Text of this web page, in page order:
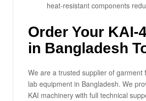
heat-resistant components
Order Your KAI-
in Bangladesh
We are a trusted supplier of garment
lab equipment in Bangladesh. We
KAI machinery with full technical